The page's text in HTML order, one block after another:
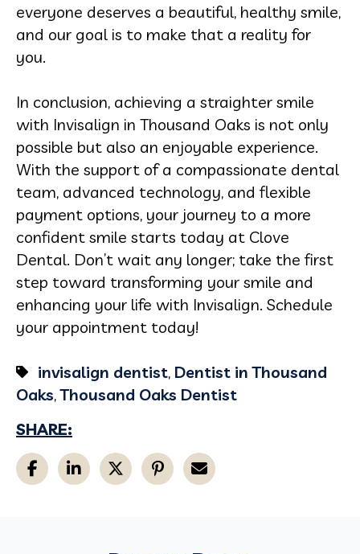
everyone deserves a beautiful, healthy smile,
and our goal is to make that a reality for
you.
In conclusion, achieving a straighter smile
with Invisalign in Thousand Oaks is not only
possible but also an enjoyable experience.
With the support of a compassionate dental
team, advanced technology, and flexible
payment options, your journey to a more
confident smile starts today at Clove
Dental. Don’t wait any longer; take the first
step toward transforming your smile and
enhancing your life with Invisalign. Schedule
your appointment today!
invisalign dentist, Dentist in Thousand
Oaks,Thousand Oaks Dentist
SHARE: